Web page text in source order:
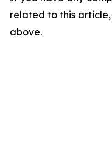
related to this
above.